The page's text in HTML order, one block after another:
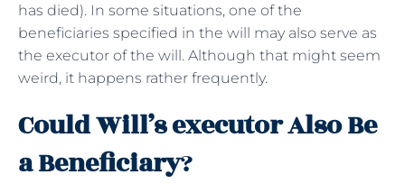
has died). In some situations, one of the
beneficiaries specified in the will may also serve as
the executor of the will. Although that might seem
weird, it happens rather frequently.
Could Will’s executor Also Be
a Beneficiary?